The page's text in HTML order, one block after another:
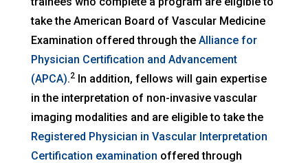
take the American Board of Vascular Medicine
Examination offered through the Alliance for
Physician Certification and Advancement
(APCA).2In addition, fellows will gain expertise
in the interpretation of non-invasive vascular
imaging modalities and are eligible to take the
Registered Physician in Vascular Interpretation
Certification examination offered through